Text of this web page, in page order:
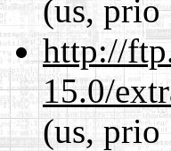
(us, prio
http://
15.0/
(us, prio